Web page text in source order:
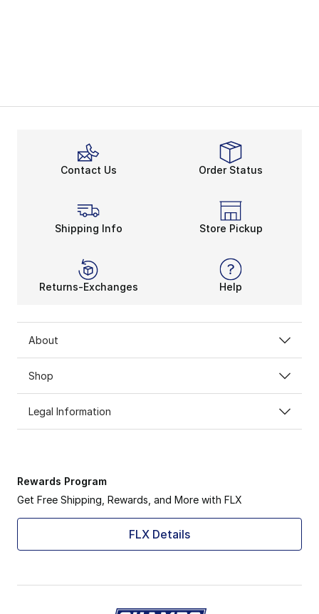
Contact Us Order Status
Shipping Info Store Pickup
Returns-Exchanges Help
About
Shop
Legal Information
Rewards Program
Get Free Shipping, Rewards, and More with FLX
FLX Details